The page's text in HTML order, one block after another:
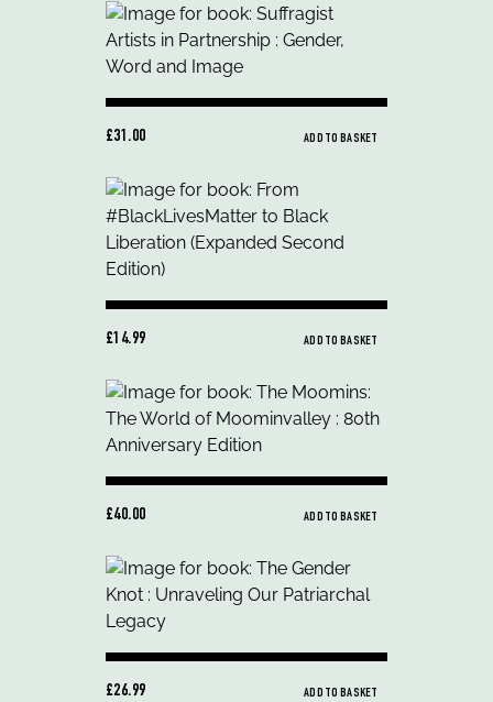
£31.00 ADD TO BASKET
£14.99 ADD TO BASKET
£40.00 ADD TO BASKET
£26.99 ADD TO BASKET